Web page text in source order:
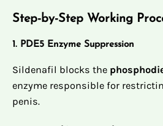
Step-by-Step Working
1. PDE5 Enzyme Suppression
Sildenafil blocks the
enzyme responsible for
penis.